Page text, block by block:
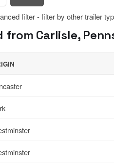
filter - filter by other trailer
Carlisle,